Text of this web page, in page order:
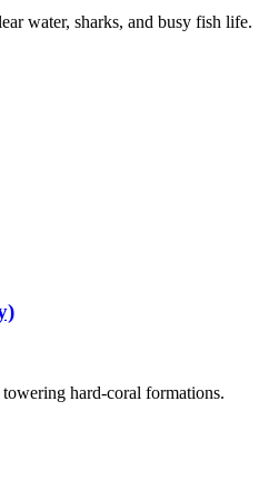
water, sharks, and busy fish life.
hard-coral formations.